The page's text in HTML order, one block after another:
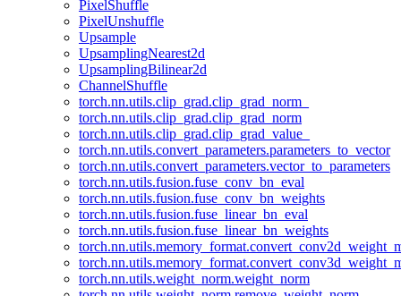
PixelShuffle
PixelUnshuffle
Upsample
UpsamplingNearest2d
UpsamplingBilinear2d
ChannelShuffle
torch.nn.utils.clip_grad.clip_grad_norm_
torch.nn.utils.clip_grad.clip_grad_norm
torch.nn.utils.clip_grad.clip_grad_value_
torch.nn.utils.convert_parameters.parameters_to_vector
torch.nn.utils.convert_parameters.vector_to_parameters
torch.nn.utils.fusion.fuse_conv_bn_eval
torch.nn.utils.fusion.fuse_conv_bn_weights
torch.nn.utils.fusion.fuse_linear_bn_eval
torch.nn.utils.fusion.fuse_linear_bn_weights
torch.nn.utils.weight_norm.weight_norm